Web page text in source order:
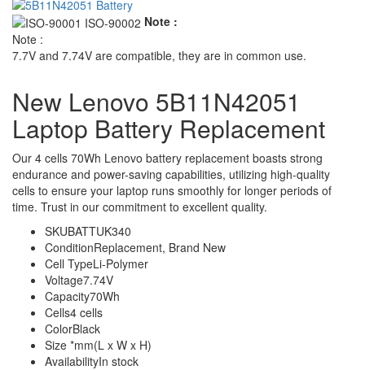
Note :
Note :
7.7V and 7.74V are compatible, they are in common use.
New Lenovo 5B11N42051
Laptop Battery Replacement
Our 4 cells 70Wh Lenovo battery replacement boasts strong
endurance and power-saving capabilities, utilizing high-quality
cells to ensure your laptop runs smoothly for longer periods of
time. Trust in our commitment to excellent quality.
SKUBATTUK340
ConditionReplacement, Brand New
Cell TypeLi-Polymer
Voltage7.74V
Capacity70Wh
Cells4 cells
ColorBlack
Size *mm(L x W x H)
AvailabilityIn stock